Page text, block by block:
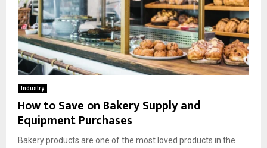
Industry
How to Save on Bakery Supply and
Equipment Purchases
Bakery products are one of the most loved products in the